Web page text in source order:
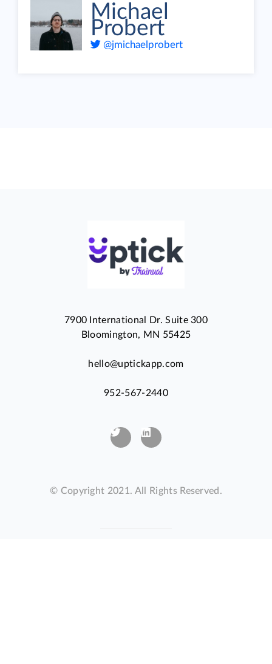
Michael
Probert
@jmichaelprobert
7900 International Dr. Suite 300
Bloomington, MN 55425
hello@uptickapp.com
952-567-2440
© Copyright 2021. All Rights Reserved.